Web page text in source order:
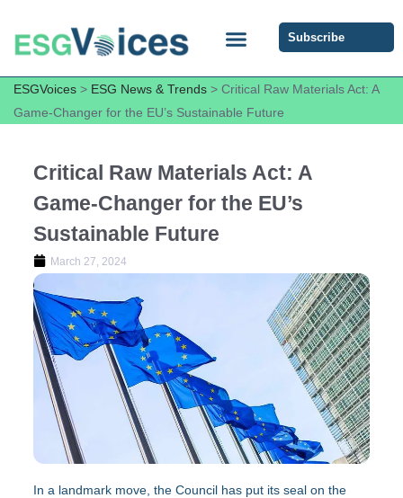
Subscribe
ESGVoices > ESG News & Trends > Critical Raw Materials Act: A
Game-Changer for the EU’s Sustainable Future
Critical Raw Materials Act: A
Game-Changer for the EU’s
Sustainable Future
March 27, 2024
In a landmark move, the Council has put its seal on the